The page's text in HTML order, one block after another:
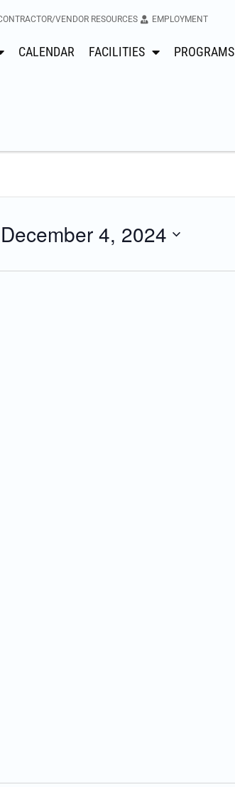
VENDOR RESOURCES EMPLOYMENT
CALENDAR FACILITIES PROGRAMS
December 4, 2024